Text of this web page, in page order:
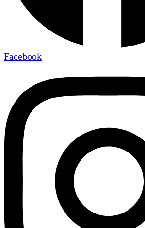
Facebook